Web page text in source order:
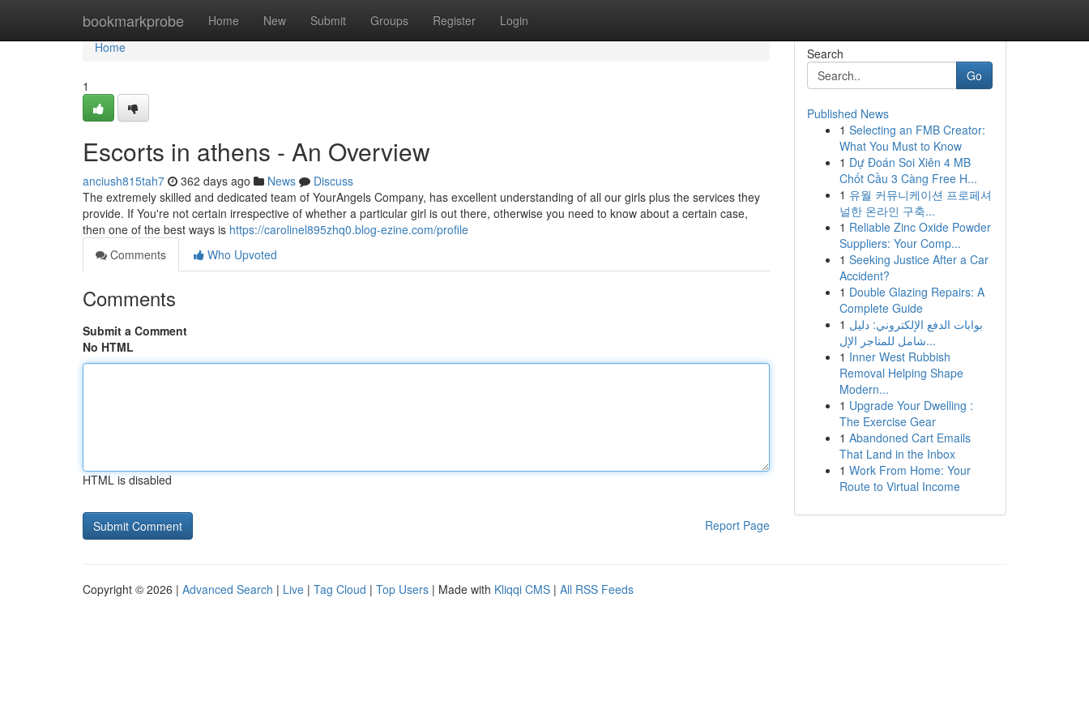
bookmarkprobe Home New Submit Groups Register Login
Home
Home
1
Escorts in athens - An Overview
anciush815tah7 362 days ago News
Discuss
The extremely skilled and dedicated team of YourAngels Company, has excellent understanding of all our girls plus the services they
provide. If You're not certain irrespective of whether a particular girl is out there, otherwise you need to know about a certain case,
then one of the best ways is https://carolinel895zhq0.blog-ezine.com/profile
Comments
Who Upvoted
Comments
Submit a Comment
No HTML
HTML is disabled
Report Page
Search
Go
Published News
1 Selecting an FMB Creator:
What You Must to Know
1 Dự Đoán Soi Xiên 4 MB
Chốt Cầu 3 Càng Free H...
1 유월 커뮤니케이션 프로페셔
널한 온라인 구축...
1 Reliable Zinc Oxide Powder
Suppliers: Your Comp...
1 Seeking Justice After a Car
Accident?
1 Double Glazing Repairs: A
Complete Guide
1 بوابات الدفع الإلكتروني: دليل
شامل للمتاجر الإل...
1 Inner West Rubbish
Removal Helping Shape
Modern...
1 Upgrade Your Dwelling :
The Exercise Gear
1 Abandoned Cart Emails
That Land in the Inbox
1 Work From Home: Your
Route to Virtual Income
Copyright © 2026 | Advanced Search | Live | Tag Cloud | Top Users | Made with Kliqqi CMS | All RSS Feeds